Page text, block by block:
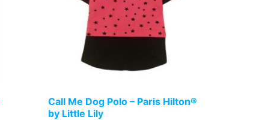
Call Me Dog Polo – Paris Hilton®
by Little Lily